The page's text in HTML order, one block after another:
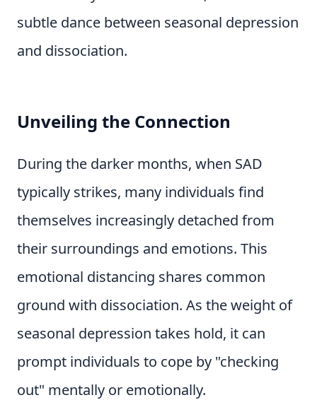
subtle dance between seasonal depression
and dissociation.
Unveiling the Connection
During the darker months, when SAD
typically strikes, many individuals find
themselves increasingly detached from
their surroundings and emotions. This
emotional distancing shares common
ground with dissociation. As the weight of
seasonal depression takes hold, it can
prompt individuals to cope by "checking
out" mentally or emotionally.